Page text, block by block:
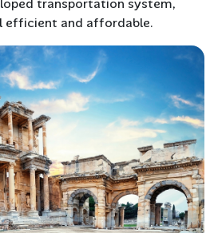
efficient and affordable.